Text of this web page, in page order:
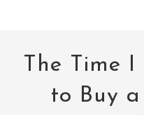
The Time
to Buy a